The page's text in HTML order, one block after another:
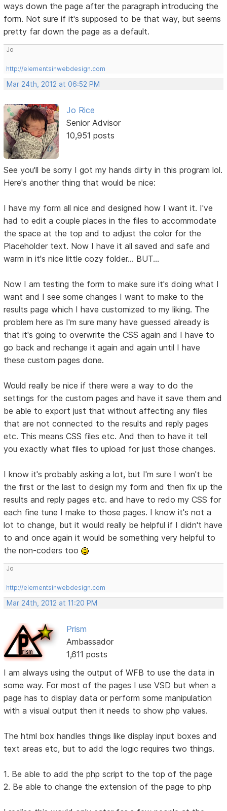
ways down the page after the paragraph introducing the
form. Not sure if it's supposed to be that way, but seems
pretty far down the page as a default.
Jo
http://elementsinwebdesign.com
Mar 24th, 2012 at 06:52 PM
Jo Rice
Senior Advisor
10,951 posts
See you'll be sorry I got my hands dirty in this program lol.
Here's another thing that would be nice:
I have my form all nice and designed how I want it. I've
had to edit a couple places in the files to accommodate
the space at the top and to adjust the color for the
Placeholder text. Now I have it all saved and safe and
warm in it's nice little cozy folder... BUT...
Now I am testing the form to make sure it's doing what I
want and I see some changes I want to make to the
results page which I have customized to my liking. The
problem here as I'm sure many have guessed already is
that it's going to overwrite the CSS again and I have to
go back and rechange it again and again until I have
these custom pages done.
Would really be nice if there were a way to do the
settings for the custom pages and have it save them and
be able to export just that without affecting any files
that are not connected to the results and reply pages
etc. This means CSS files etc. And then to have it tell
you exactly what files to upload for just those changes.
I know it's probably asking a lot, but I'm sure I won't be
the first or the last to design my form and then fix up the
results and reply pages etc. and have to redo my CSS for
each fine tune I make to those pages. I know it's not a
lot to change, but it would really be helpful if I didn't have
to and once again it would be something very helpful to
the non-coders too
Jo
http://elementsinwebdesign.com
Mar 24th, 2012 at 11:20 PM
Prism
Ambassador
1,611 posts
I am always using the output of WFB to use the data in
some way. For most of the pages I use VSD but when a
page has to display data or perform some manipulation
with a visual output then it needs to show php values.
The html box handles things like display input boxes and
text areas etc, but to add the logic requires two things.
1. Be able to add the php script to the top of the page
2. Be able to change the extension of the page to php